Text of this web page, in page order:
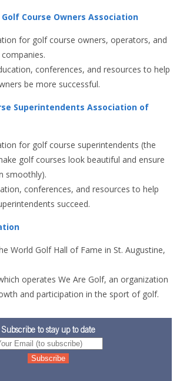
Golf Course Owners Association
for golf course owners, operators, and
conferences, and resources to help
be more successful.
Superintendents Association of
for golf course superintendents (the
golf courses look beautiful and ensure
smoothly).
conferences, and resources to help
succeed.
World Golf Hall of Fame in St. Augustine,
operates We Are Golf, an organization
and participation in the sport of golf.
Subscribe to stay up to date